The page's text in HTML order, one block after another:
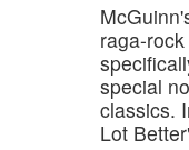
raga-
special
classics.
Lot